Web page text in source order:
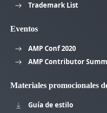
Trademark List
Eventos
AMP Conf 2020
AMP Contributor
Materiales promocionales
Guía de estilo